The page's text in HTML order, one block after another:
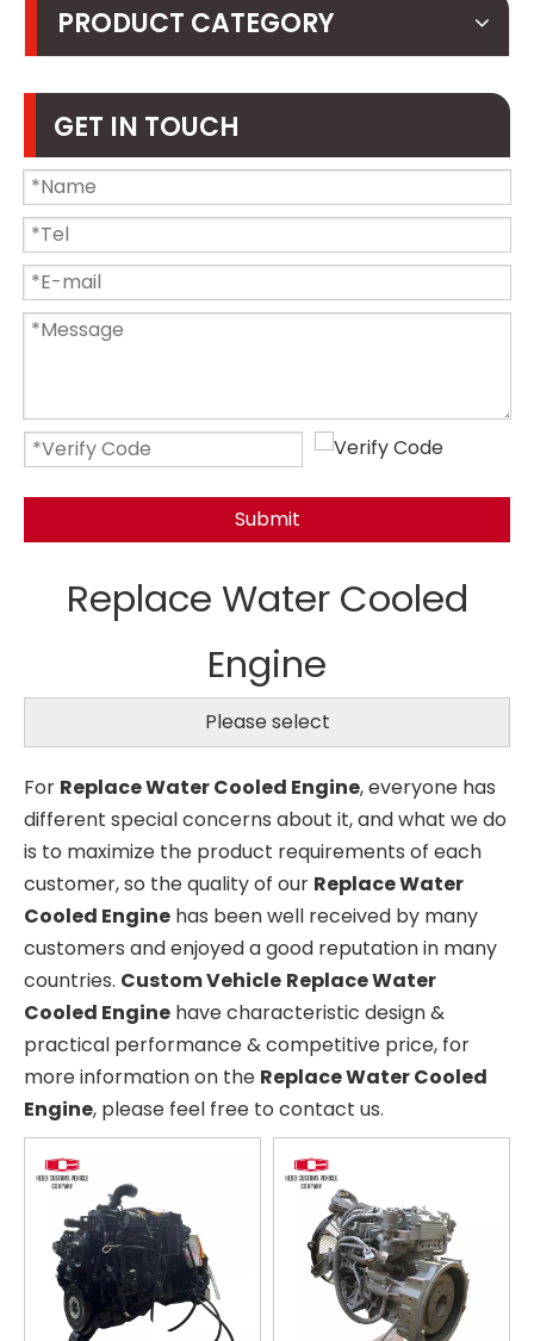
PRODUCT CATEGORY
GET IN TOUCH
Submit
Replace Water Cooled
Engine
Please select
For Replace Water Cooled Engine, everyone has
different special concerns about it, and what we do
is to maximize the product requirements of each
customer, so the quality of our Replace Water
Cooled Engine has been well received by many
customers and enjoyed a good reputation in many
countries. Custom Vehicle Replace Water
Cooled Engine have characteristic design &
practical performance & competitive price, for
more information on the Replace Water Cooled
Engine, please feel free to contact us.